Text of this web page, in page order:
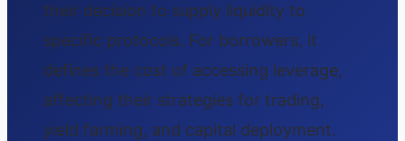
their decision to supply liquidity to
specific protocols. For borrowers, it
defines the cost of accessing leverage,
affecting their strategies for trading,
yield farming, and capital deployment.